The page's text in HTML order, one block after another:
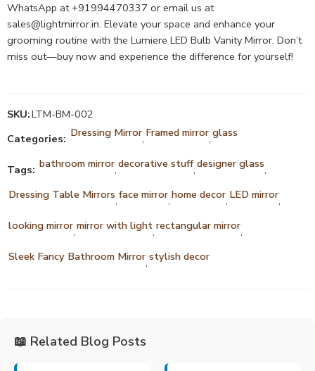
WhatsApp at +91994470337 or email us at
sales@lightmirror.in. Elevate your space and enhance your
grooming routine with the Lumiere LED Bulb Vanity Mirror. Don’t
miss out—buy now and experience the difference for yourself!
SKU:LTM-BM-002
Categories: Dressing Mirror, Framed mirror,glass
Tags: bathroom mirror,decorative stuff,designer glass,
Dressing Table Mirrors,face mirror,home decor, LED mirror,
looking mirror,mirror with light,rectangular mirror,
Sleek Fancy Bathroom Mirror,stylish decor
📖 Related Blog Posts